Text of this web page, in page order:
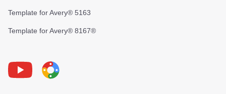
Template for Avery® 5163
Template for Avery® 8167®